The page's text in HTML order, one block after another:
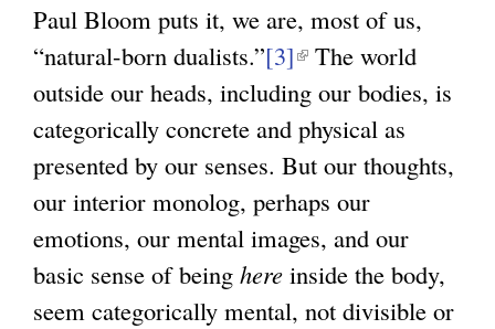
Paul Bloom puts it, we are, most of us,
“natural-born dualists.”[3](
l
i
n
k
i
s
e
The world
outside our heads, including our bodies, is
categorically concrete and physical as
presented by our senses. But our thoughts,
our interior monolog, perhaps our
emotions, our mental images, and our
basic sense of being here inside the body,
seem categorically mental, not divisible or